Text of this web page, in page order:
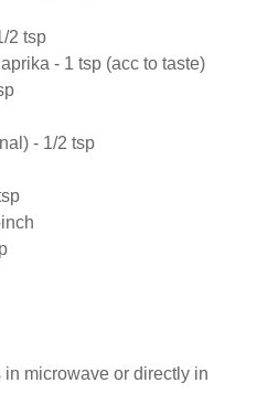
2 tsp
- 1 tsp (acc to taste)
- 1/2 tsp
in microwave or directly in